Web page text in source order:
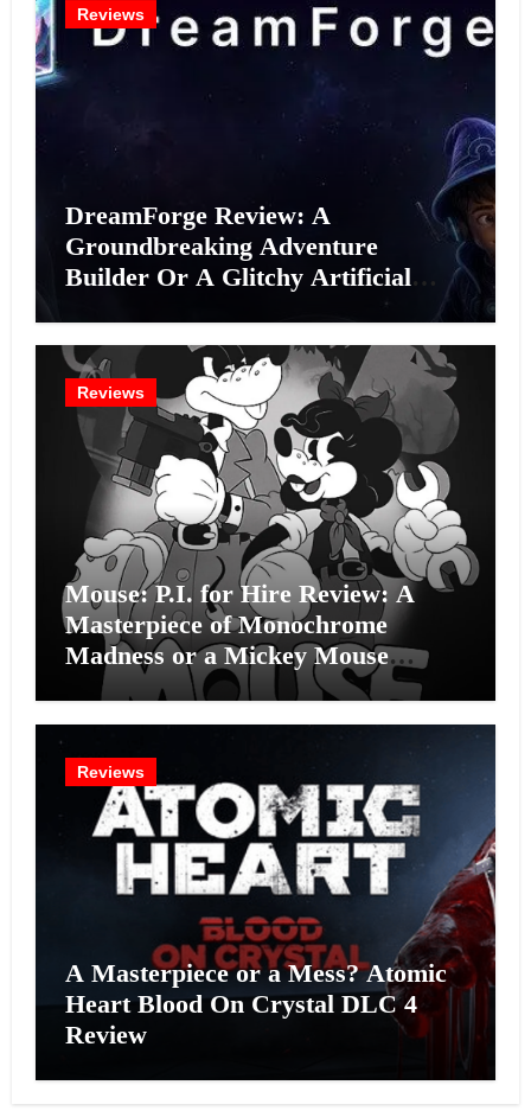
Reviews
DreamForge Review: A
Groundbreaking Adventure
Builder Or A Glitchy Artificial
Reviews
Mouse: P.I. for Hire Review: A
Masterpiece of Monochrome
Madness or a Mickey Mouse
Effort?
Reviews
A Masterpiece or a Mess? Atomic
Heart Blood On Crystal DLC 4
Review